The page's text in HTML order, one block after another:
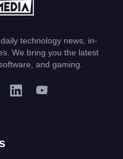
technology news, in-
We bring you the latest
and gaming.